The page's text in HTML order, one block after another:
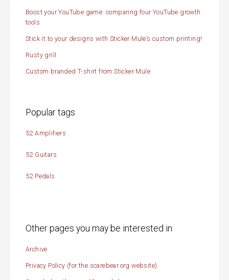
Boost your YouTube game: comparing four YouTube growth
tools
Stick it to your designs with Sticker Mule’s custom printing!
Rusty grill
Custom branded T-shirt from Sticker Mule
Popular tags
52 Amplifiers
52 Guitars
52 Pedals
Other pages you may be interested in
Archive
Privacy Policy (for the scarebear.org website)